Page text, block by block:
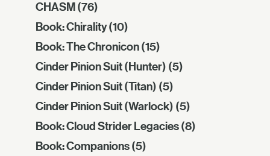
CHASM(76)
Book: Chirality(10)
Book: The Chronicon(15)
Cinder Pinion Suit (Hunter) (5)
Cinder Pinion Suit (Titan) (5)
Cinder Pinion Suit (Warlock) (5)
Book: Cloud Strider Legacies(8)
Book: Companions(5)